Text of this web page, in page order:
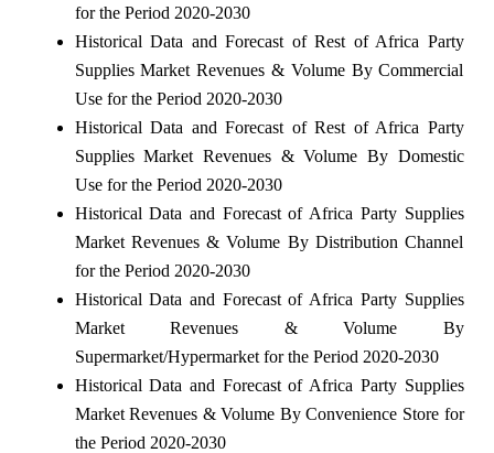
for the Period 2020-2030
Historical Data and Forecast of Rest of Africa Party
Supplies Market Revenues & Volume By Commercial
Use for the Period 2020-2030
Historical Data and Forecast of Rest of Africa Party
Supplies Market Revenues & Volume By Domestic
Use for the Period 2020-2030
Historical Data and Forecast of Africa Party Supplies
Market Revenues & Volume By Distribution Channel
for the Period 2020-2030
Historical Data and Forecast of Africa Party Supplies
Market Revenues & Volume By
Supermarket/Hypermarket for the Period 2020-2030
Historical Data and Forecast of Africa Party Supplies
Market Revenues & Volume By Convenience Store for
the Period 2020-2030